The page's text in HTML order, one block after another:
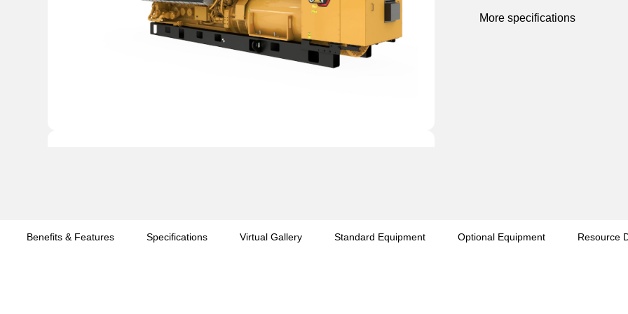
More specifications
Benefits & Features Specifications Virtual Gallery Standard Equipment Optional Equipment Resource